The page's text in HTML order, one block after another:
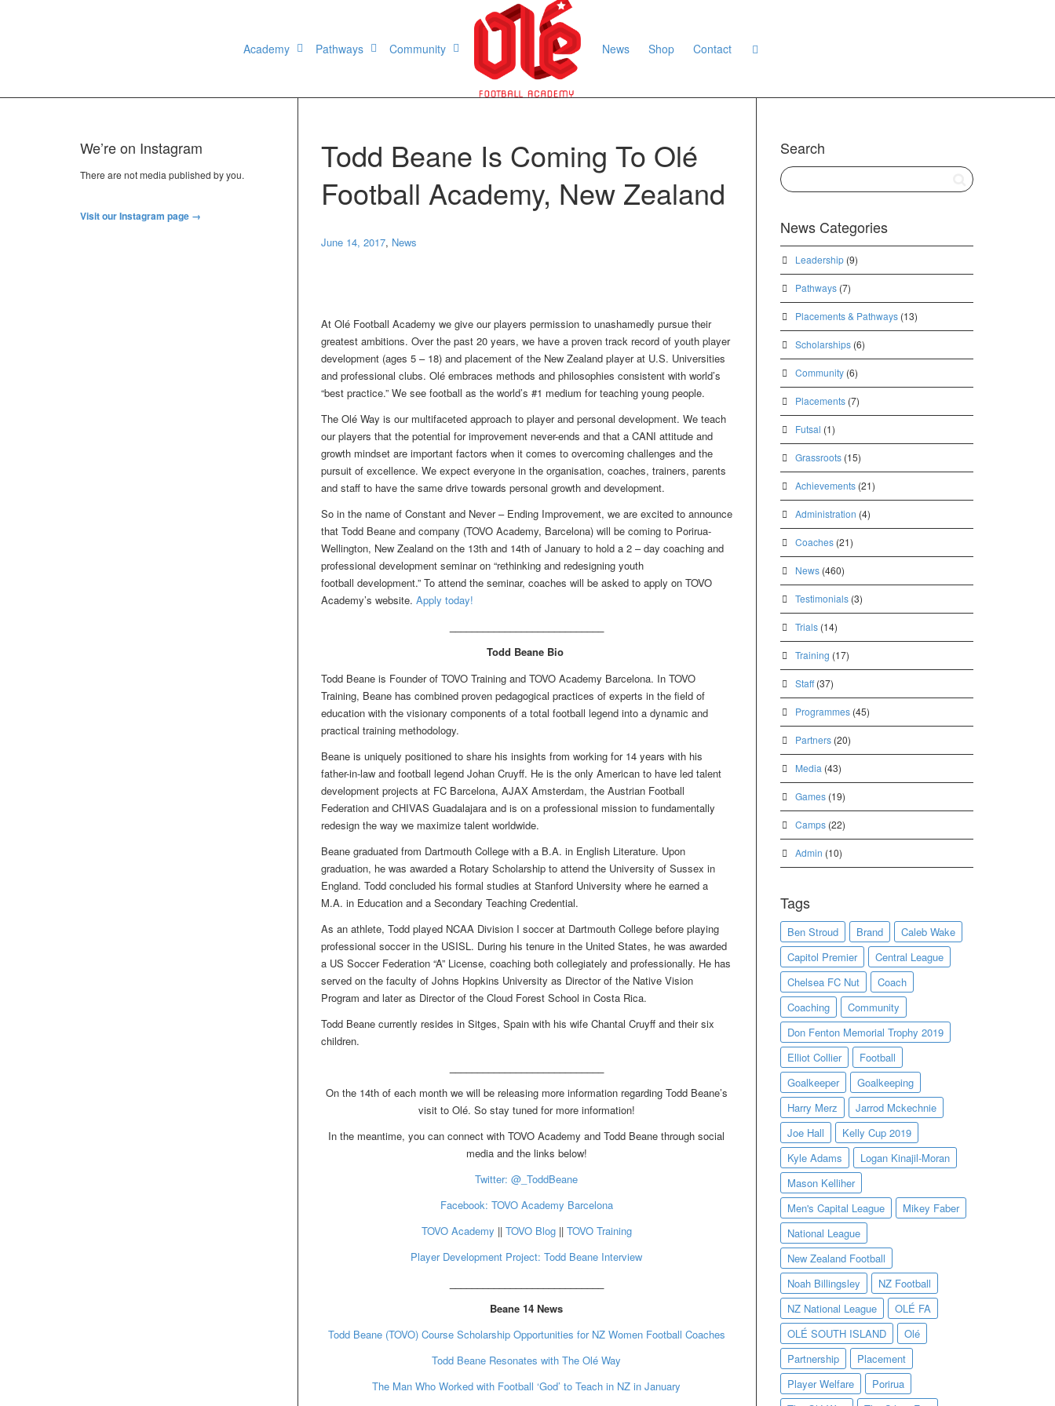
Academy Pathways Community News Shop Contact
Todd Beane Is Coming To Olé
Football Academy, New Zealand
June 14, 2017, News
At Olé Football Academy we give our players permission to unashamedly pursue their
greatest ambitions. Over the past 20 years, we have a proven track record of youth player
development (ages 5 – 18) and placement of the New Zealand player at U.S. Universities
and professional clubs. Olé embraces methods and philosophies consistent with world’s
“best practice.” We see football as the world’s #1 medium for teaching young people.
The Olé Way is our multifaceted approach to player and personal development. We teach
our players that the potential for improvement never-ends and that a CANI attitude and
growth mindset are important factors when it comes to overcoming challenges and the
pursuit of excellence. We expect everyone in the organisation, coaches, trainers, parents
and staff to have the same drive towards personal growth and development.
So in the name of Constant and Never – Ending Improvement, we are excited to announce
that Todd Beane and company (TOVO Academy, Barcelona) will be coming to Porirua-
Wellington, New Zealand on the 13th and 14th of January to hold a 2 – day coaching and
professional development seminar on “rethinking and redesigning youth
football development.” To attend the seminar, coaches will be asked to apply on TOVO
Academy’s website. Apply today!
Todd Beane Bio
Todd Beane is Founder of TOVO Training and TOVO Academy Barcelona. In TOVO
Training, Beane has combined proven pedagogical practices of experts in the field of
education with the visionary components of a total football legend into a dynamic and
practical training methodology.
Beane is uniquely positioned to share his insights from working for 14 years with his
father-in-law and football legend Johan Cruyff. He is the only American to have led talent
development projects at FC Barcelona, AJAX Amsterdam, the Austrian Football
Federation and CHIVAS Guadalajara and is on a professional mission to fundamentally
redesign the way we maximize talent worldwide.
Beane graduated from Dartmouth College with a B.A. in English Literature. Upon
graduation, he was awarded a Rotary Scholarship to attend the University of Sussex in
England. Todd concluded his formal studies at Stanford University where he earned a
M.A. in Education and a Secondary Teaching Credential.
As an athlete, Todd played NCAA Division I soccer at Dartmouth College before playing
professional soccer in the USISL. During his tenure in the United States, he was awarded
a US Soccer Federation “A” License, coaching both collegiately and professionally. He has
served on the faculty of Johns Hopkins University as Director of the Native Vision
Program and later as Director of the Cloud Forest School in Costa Rica.
Todd Beane currently resides in Sitges, Spain with his wife Chantal Cruyff and their six
children.
On the 14th of each month we will be releasing more information regarding Todd Beane’s
visit to Olé. So stay tuned for more information!
In the meantime, you can connect with TOVO Academy and Todd Beane through social
media and the links below!
Twitter: @_ToddBeane
Facebook: TOVO Academy Barcelona
TOVO Academy || TOVO Blog|| TOVO Training
Player Development Project: Todd Beane Interview
Beane 14 News
Todd Beane (TOVO) Course Scholarship Opportunities for NZ Women Football Coaches
Todd Beane Resonates with The Olé Way
The Man Who Worked with Football ‘God’ to Teach in NZ in January
We’re on Instagram
There are not media published by you.
Visit our Instagram page →
Search
News Categories
Leadership(9)
Pathways(7)
Placements & Pathways(13)
Scholarships(6)
Community(6)
Placements(7)
Futsal (1)
Grassroots(15)
Achievements(21)
Administration (4)
Coaches(21)
News(460)
Testimonials(3)
Trials(14)
Training (17)
Staff(37)
Programmes(45)
Partners(20)
Media (43)
Games(19)
Camps(22)
Admin (10)
Tags
Ben Stroud Brand
Caleb Wake
Capitol Premier
Central League
Chelsea FC Nut
Coach
Coaching
Community
Don Fenton Memorial Trophy 2019
Elliot Collier
Football
Goalkeeper
Goalkeeping
Harry Merz
Jarrod Mckechnie
Joe Hall
Kelly Cup 2019
Kyle Adams
Logan Kinajil-Moran
Mason Kelliher
Men's Capital League
Mikey Faber
National League
New Zealand Football
Noah Billingsley
NZ Football
NZ National League
OLÉ FA
OLÉ SOUTH ISLAND
Olé
Partnership
Placement
Player Welfare
Porirua